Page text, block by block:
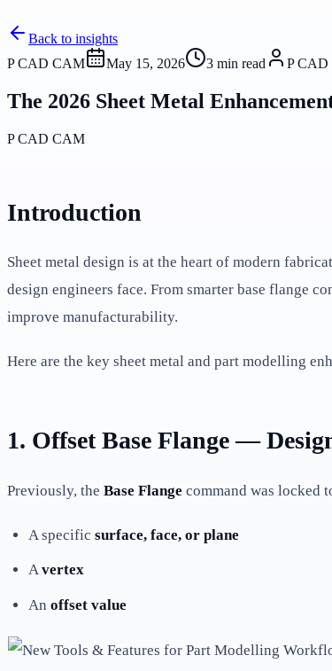
Back to insights
P CAD CAM
May 15, 2026 3 min read P
The 2026 Sheet Metal
P CAD CAM
Introduction
Sheet metal design is at the heart of modern
design engineers face. From smarter base flange
improve manufacturability.
Here are the key sheet metal and part modelling
1. Offset Base Flange —
Previously, the Base Flange command was locked
A specific surface, face, or plane
Avertex
An offset value